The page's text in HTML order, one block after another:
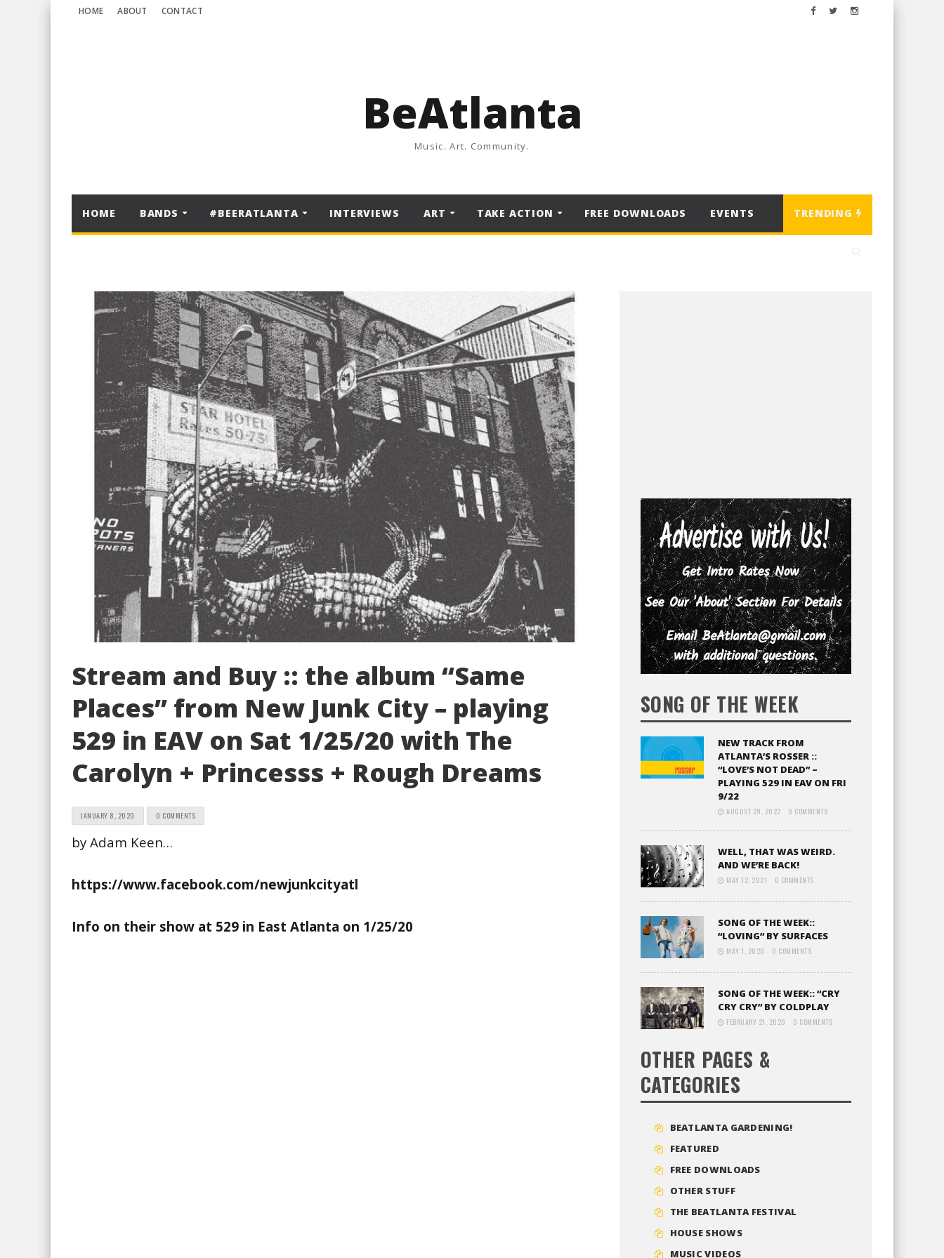
HOME ABOUT CONTACT
BeAtlanta
Music. Art. Community.
HOME BANDS #BEERATLANTA INTERVIEWS ART TAKE ACTION FREE DOWNLOADS EVENTS TRENDING
Stream and Buy :: the album “Same
Places” from New Junk City – playing
529 in EAV on Sat 1/25/20 with The
Carolyn + Princesss + Rough Dreams
JANUARY 8, 2020 0 COMMENTS
by Adam Keen…
https://www.facebook.com/newjunkcityatl
Info on their show at 529 in East Atlanta on 1/25/20
SONG OF THE WEEK
NEW TRACK FROM
ATLANTA’S ROSSER ::
“LOVE’S NOT DEAD” –
PLAYING 529 IN EAV ON FRI
9/22
AUGUST 29, 2022 0 COMMENTS
WELL, THAT WAS WEIRD.
AND WE’RE BACK!
MAY 12, 2021 0 COMMENTS
SONG OF THE WEEK::
“LOVING” BY SURFACES
MAY 1, 2020 0 COMMENTS
SONG OF THE WEEK:: “CRY
CRY CRY” BY COLDPLAY
FEBRUARY 21, 2020 0 COMMENTS
OTHER PAGES &
CATEGORIES
BEATLANTA GARDENING!
FEATURED
FREE DOWNLOADS
OTHER STUFF
THE BEATLANTA FESTIVAL
HOUSE SHOWS
MUSIC VIDEOS